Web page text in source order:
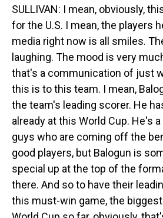
SULLIVAN: I mean, obviously,
for the U.S. I mean, the players
media right now is all smiles.
laughing. The mood is very
that's a communication of just
this is to this team. I mean,
the team's leading scorer. He
already at this World Cup. He's
guys who are coming off the
good players, but Balogun is
special up at the top of the
there. And so to have their
this must-win game, the